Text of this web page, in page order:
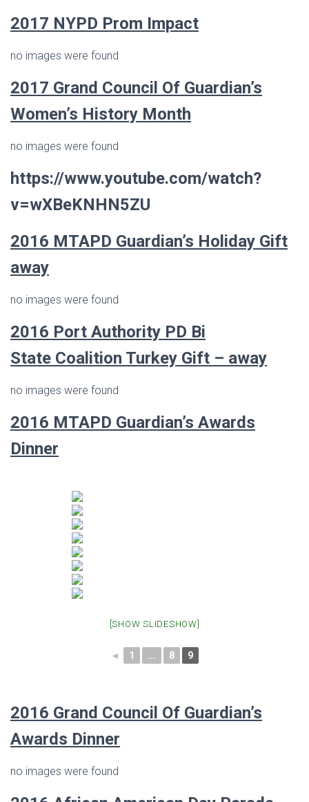
2017 NYPD Prom Impact
no images were found
2017 Grand Council Of Guardian’s
Women’s History Month
no images were found
https://www.youtube.com/watch?
v=wXBeKNHN5ZU
2016 MTAPD Guardian’s Holiday Gift
away
no images were found
2016 Port Authority PD Bi
State Coalition Turkey Gift – away
no images were found
2016 MTAPD Guardian’s Awards
Dinner
[SHOW SLIDESHOW]
◄ 1 ... 8 9
2016 Grand Council Of Guardian’s
Awards Dinner
no images were found